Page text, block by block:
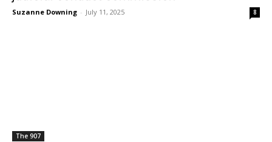
Suzanne Downing - July 11, 2025 8
The 907